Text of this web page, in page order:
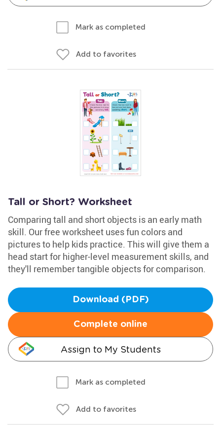
Mark as completed
Add to favorites
Tall or Short? Worksheet
Comparing tall and short objects is an early math
skill. Our free worksheet uses fun colors and
pictures to help kids practice. This will give them a
head start for higher-level measurement skills, and
they'll remember tangible objects for comparison.
Download (PDF)
Complete online
Assign to My Students
Mark as completed
Add to favorites